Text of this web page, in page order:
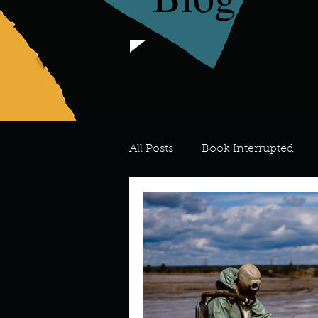
All Posts Book Interrupted
For the Love of Art
Meredith Describe your